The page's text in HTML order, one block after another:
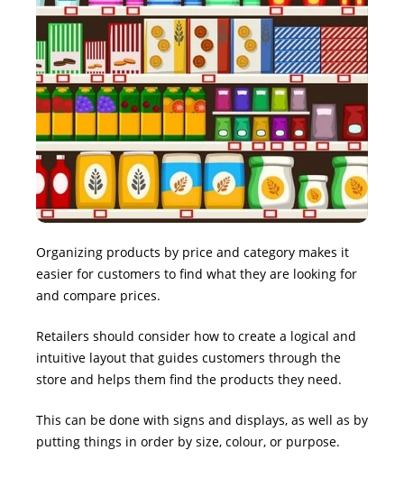
Organizing products by price and category makes it
easier for customers to find what they are looking for
and compare prices.
Retailers should consider how to create a logical and
intuitive layout that guides customers through the
store and helps them find the products they need.
This can be done with signs and displays, as well as by
putting things in order by size, colour, or purpose.